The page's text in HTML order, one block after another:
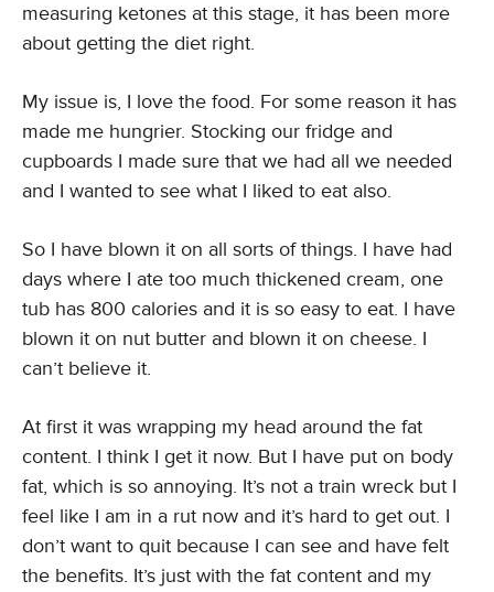
measuring ketones at this stage, it has been more
about getting the diet right.
My issue is, I love the food. For some reason it has
made me hungrier. Stocking our fridge and
cupboards I made sure that we had all we needed
and I wanted to see what I liked to eat also.
So I have blown it on all sorts of things. I have had
days where I ate too much thickened cream, one
tub has 800 calories and it is so easy to eat. I have
blown it on nut butter and blown it on cheese. I
can’t believe it.
At first it was wrapping my head around the fat
content. I think I get it now. But I have put on body
fat, which is so annoying. It’s not a train wreck but I
feel like I am in a rut now and it’s hard to get out. I
don’t want to quit because I can see and have felt
the benefits. It’s just with the fat content and my